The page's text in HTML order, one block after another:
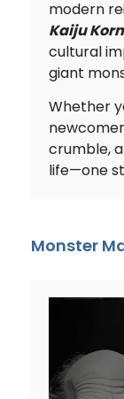
modern
Kaiju
cultural
giant
Whether
crumble,
life—one
Monster